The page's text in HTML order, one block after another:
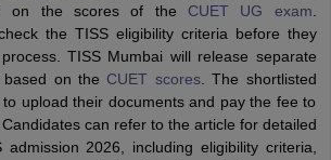
on the scores of the CUET UG exam
the TISS eligibility criteria before they
TISS Mumbai will release separate
on the CUET scores. The shortlisted
upload their documents and pay the fee to
can refer to the article for detailed
admission 2026, including eligibility criteria,